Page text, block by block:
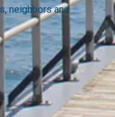
neighbors and